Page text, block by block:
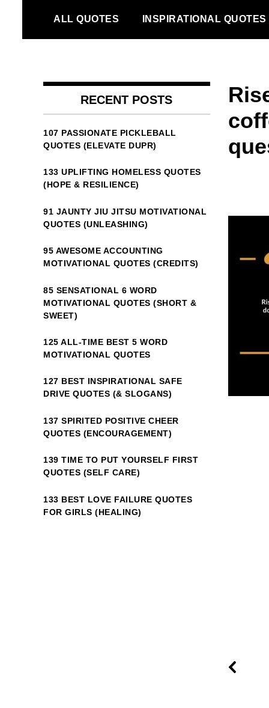
content
ALL QUOTES INSPIRATIONAL QUOTES
RECENT POSTS
107 PASSIONATE PICKLEBALL
QUOTES (ELEVATE DUPR)
133 UPLIFTING HOMELESS QUOTES
(HOPE & RESILIENCE)
91 JAUNTY JIU JITSU MOTIVATIONAL
QUOTES (UNLEASHING)
95 AWESOME ACCOUNTING
MOTIVATIONAL QUOTES (CREDITS)
85 SENSATIONAL 6 WORD
MOTIVATIONAL QUOTES (SHORT &
SWEET)
125 ALL-TIME BEST 5 WORD
MOTIVATIONAL QUOTES
127 BEST INSPIRATIONAL SAFE
DRIVE QUOTES (& SLOGANS)
137 SPIRITED POSITIVE CHEER
QUOTES (ENCOURAGEMENT)
139 TIME TO PUT YOURSELF FIRST
QUOTES (SELF CARE)
133 BEST LOVE FAILURE QUOTES
FOR GIRLS (HEALING)